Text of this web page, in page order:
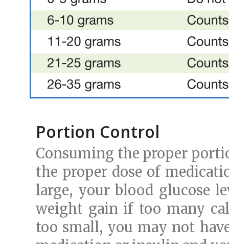
Portion Control
Consuming the proper
the proper dose of
large, your blood glucose
weight gain if too many
too small, you may not